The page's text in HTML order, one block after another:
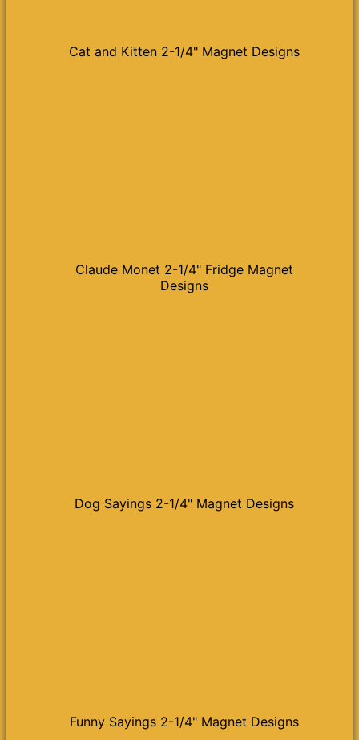
Cat and Kitten 2-1/4" Magnet Designs
Claude Monet 2-1/4" Fridge Magnet
Designs
Dog Sayings 2-1/4" Magnet Designs
Funny Sayings 2-1/4" Magnet Designs